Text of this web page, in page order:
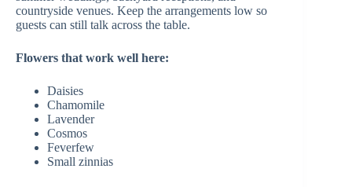
countryside venues. Keep the arrangements low so
guests can still talk across the table.
Flowers that work well here:
Daisies
Chamomile
Lavender
Cosmos
Feverfew
Small zinnias